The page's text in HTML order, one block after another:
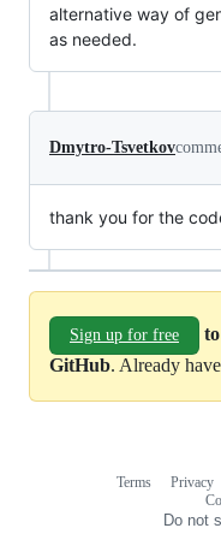
alternative way of
as needed.
Dmytro-Tsvetkov
thank you for the
Sign up for free
GitHub. Already
Terms Privacy
Do not